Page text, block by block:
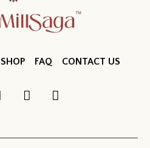
SHOP FAQ CONTACT US